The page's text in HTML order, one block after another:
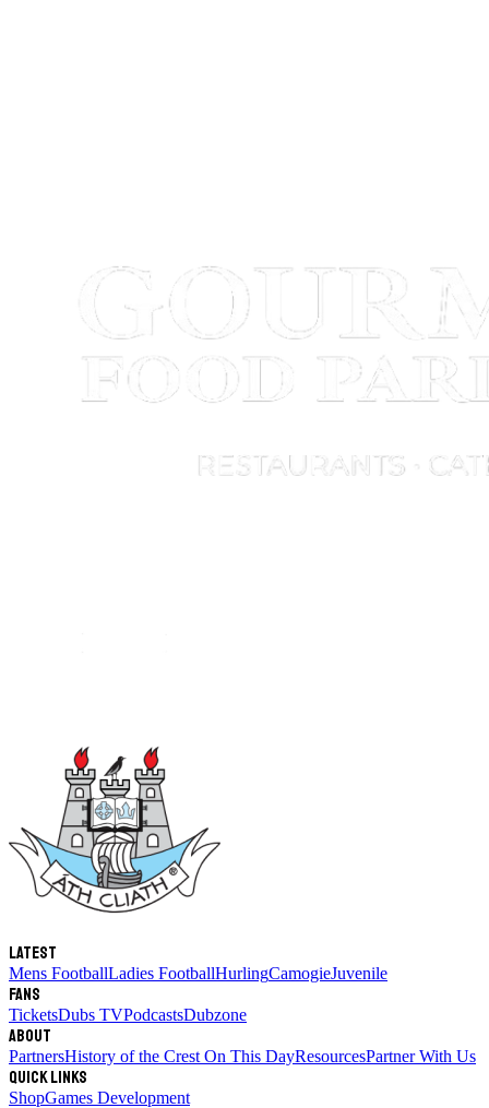
Latest
Mens FootballLadies FootballHurlingCamogieJuvenile
Fans
TicketsDubs TVPodcastsDubzone
About
PartnersHistory of the Crest On This DayResourcesPartner With Us
Quick links
ShopGames Development